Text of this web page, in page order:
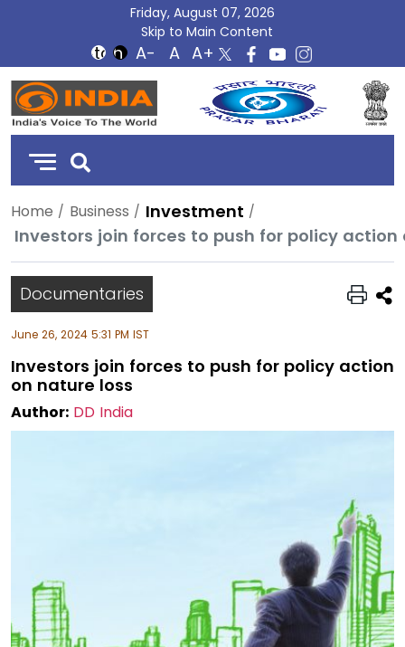
Friday, August 07, 2026
Skip to Main Content
DD
India
Home Business
Investment
Investors join forces to push for policy action
Documentaries
June 26, 2024 5:31 PM IST
Investors join forces to push for policy action
on nature loss
Author: DD India